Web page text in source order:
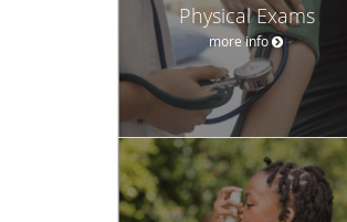
Physical Exams
more info